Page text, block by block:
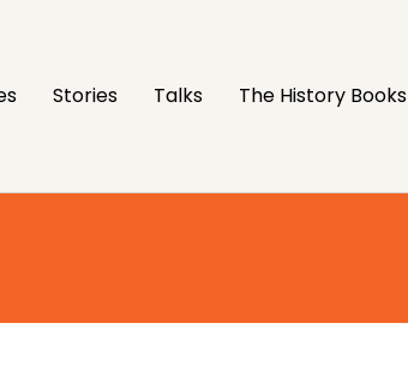
Stories Talks The History Books